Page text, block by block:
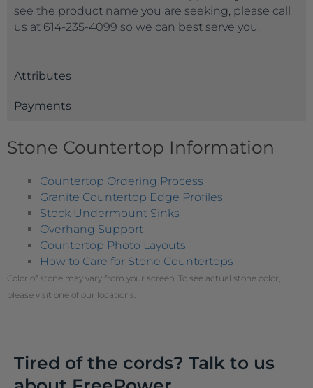
see the product name you are seeking, please call
us at 614-235-4099 so we can best serve you.
Attributes
Payments
Stone Countertop Information
Countertop Ordering Process
Granite Countertop Edge Profiles
Stock Undermount Sinks
Overhang Support
Countertop Photo Layouts
How to Care for Stone Countertops
Color of stone may vary from your screen. To see actual stone color,
please visit one of our locations.
Tired of the cords? Talk to us